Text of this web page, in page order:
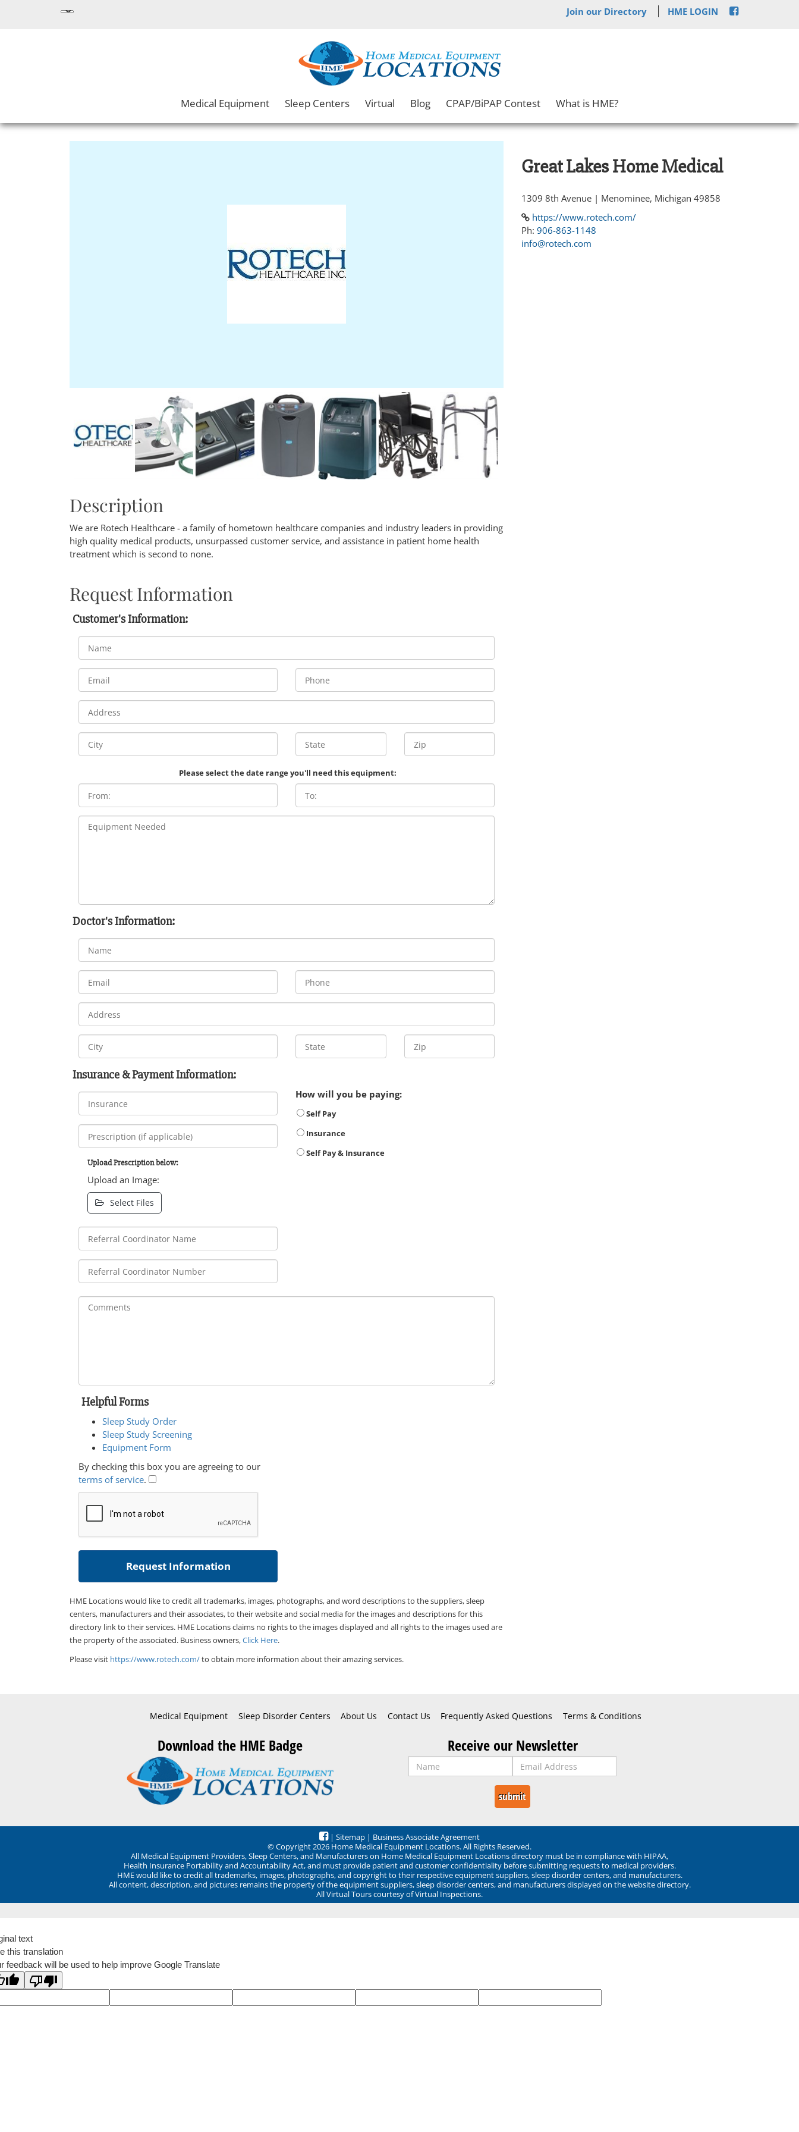
Join our Directory HME LOGIN
Medical Equipment Sleep Centers Virtual Blog CPAP/BiPAP Contest What is HME?
Description
We are Rotech Healthcare - a family of hometown healthcare companies and industry leaders in providing
high quality medical products, unsurpassed customer service, and assistance in patient home health
treatment which is second to none.
Request Information
Customer's Information:
Please select the date range you'll need this equipment:
Doctor's Information:
Insurance & Payment Information:
Upload Prescription below:
Upload an Image:
Select Files
How will you be paying:
Self Pay
Insurance
Self Pay & Insurance
Helpful Forms
Sleep Study Order
Sleep Study Screening
Equipment Form
By checking this box you are agreeing to our
terms of service.
HME Locations would like to credit all trademarks, images, photographs, and word descriptions to the suppliers, sleep
centers, manufacturers and their associates, to their website and social media for the images and descriptions for this
directory link to their services. HME Locations claims no rights to the images displayed and all rights to the images used are
the property of the associated. Business owners,Click Here.
Please visit https://www.rotech.com/to obtain more information about their amazing services.
Great Lakes Home Medical
1309 8th Avenue | Menominee, Michigan 49858
https://www.rotech.com/
Ph: 906-863-1148
info@rotech.com
Medical Equipment Sleep Disorder Centers About Us Contact Us Frequently Asked Questions Terms & Conditions
Download the HME Badge Receive our Newsletter
| Sitemap | Business Associate Agreement
© Copyright 2026 Home Medical Equipment Locations. All Rights Reserved.
All Medical Equipment Providers, Sleep Centers, and Manufacturers on Home Medical Equipment Locations directory must be in compliance with HIPAA,
Health Insurance Portability and Accountability Act, and must provide patient and customer confidentiality before submitting requests to medical providers.
HME would like to credit all trademarks, images, photographs, and copyright to their respective equipment suppliers, sleep disorder centers, and manufacturers.
All content, description, and pictures remains the property of the equipment suppliers, sleep disorder centers, and manufacturers displayed on the website directory.
All Virtual Tours courtesy of Virtual Inspections.
text
this translation
feedback will be used to help improve Google Translate